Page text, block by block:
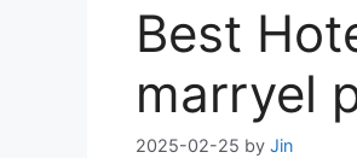
Best
marryel
2025-02-25 by Jin